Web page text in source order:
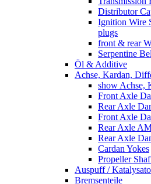
Distributor
Ignition Wire
plugs
front & rear
Serpentine
Öl & Additive
Achse, Kardan,
show Achse,
Front Axle
Rear Axle
Front Axle
Rear Axle
Rear Axle
Cardan Yokes
Propeller
Auspuff /
Bremsenteile